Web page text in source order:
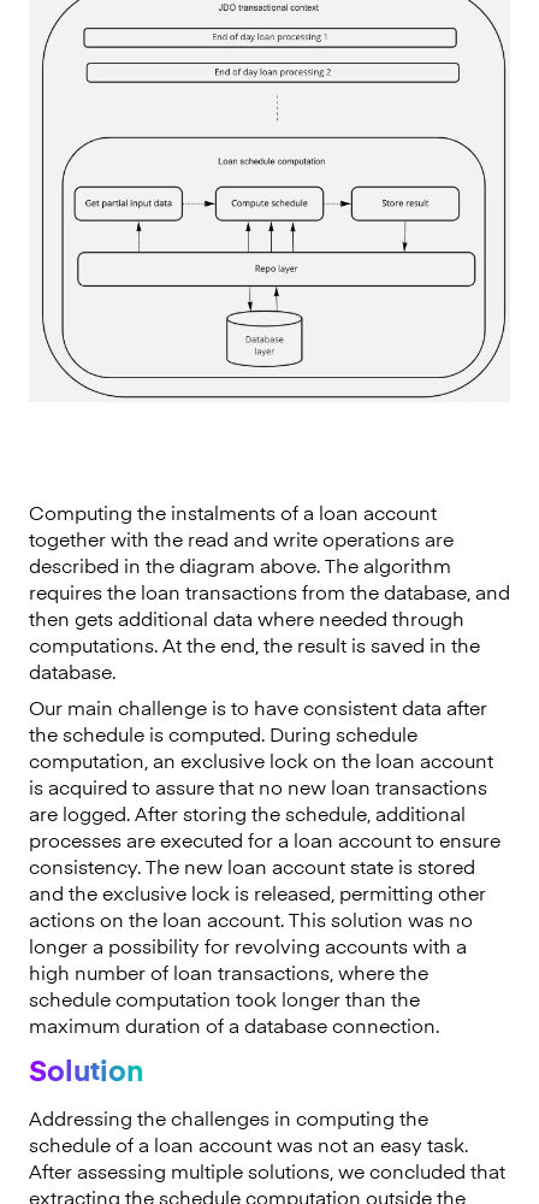
Computing the instalments of a loan account
together with the read and write operations are
described in the diagram above. The algorithm
requires the loan transactions from the database, and
then gets additional data where needed through
computations. At the end, the result is saved in the
database.
Our main challenge is to have consistent data after
the schedule is computed. During schedule
computation, an exclusive lock on the loan account
is acquired to assure that no new loan transactions
are logged. After storing the schedule, additional
processes are executed for a loan account to ensure
consistency. The new loan account state is stored
and the exclusive lock is released, permitting other
actions on the loan account. This solution was no
longer a possibility for revolving accounts with a
high number of loan transactions, where the
schedule computation took longer than the
maximum duration of a database connection.
Solution
Addressing the challenges in computing the
schedule of a loan account was not an easy task.
After assessing multiple solutions, we concluded that
extracting the schedule computation outside the